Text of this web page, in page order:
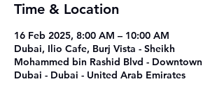
Time & Location
16 Feb 2025, 8:00 AM – 10:00 AM
Dubai, Ilio Cafe, Burj Vista - Sheikh
Mohammed bin Rashid Blvd - Downtown
Dubai - Dubai - United Arab Emirates